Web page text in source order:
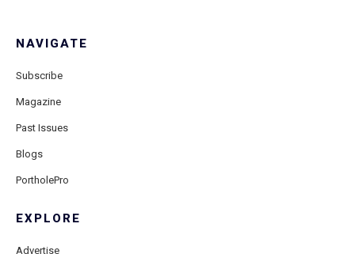
NAVIGATE
Subscribe
Magazine
Past Issues
Blogs
PortholePro
EXPLORE
Advertise